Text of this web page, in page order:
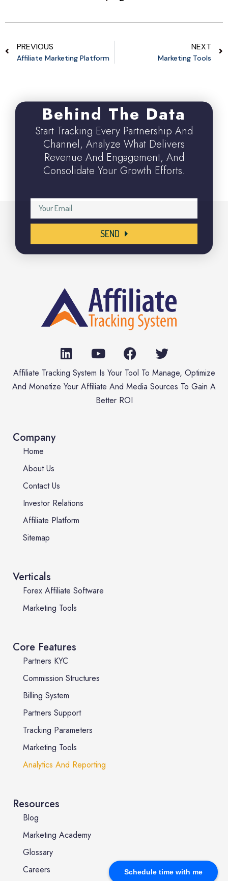
Schedule time with me
PREVIOUS
Affiliate Marketing Platform
NEXT
Marketing Tools
Behind The Data
Start Tracking Every Partnership And
Channel, Analyze What Delivers
Revenue And Engagement, And
Consolidate Your Growth Efforts.
SEND
Affiliate Tracking System Is Your Tool To Manage, Optimize
And Monetize Your Affiliate And Media Sources To Gain A
Better ROI
Company
Home
About Us
Contact Us
Investor Relations
Affiliate Platform
Sitemap
Verticals
Forex Affiliate Software
Marketing Tools
Core Features
Partners KYC
Commission Structures
Billing System
Partners Support
Tracking Parameters
Marketing Tools
Analytics And Reporting
Resources
Blog
Marketing Academy
Glossary
Careers